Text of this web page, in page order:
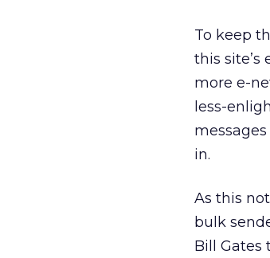
To keep
this site’s
more e-
less-
in.
As this
bulk
Bill Gates